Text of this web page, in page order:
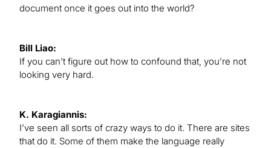
document once it goes out into the world?
Bill Liao:
If you can’t figure out how to confound that, you’re not
looking very hard.
K. Karagiannis:
I’ve seen all sorts of crazy ways to do it. There are sites
that do it. Some of them make the language really